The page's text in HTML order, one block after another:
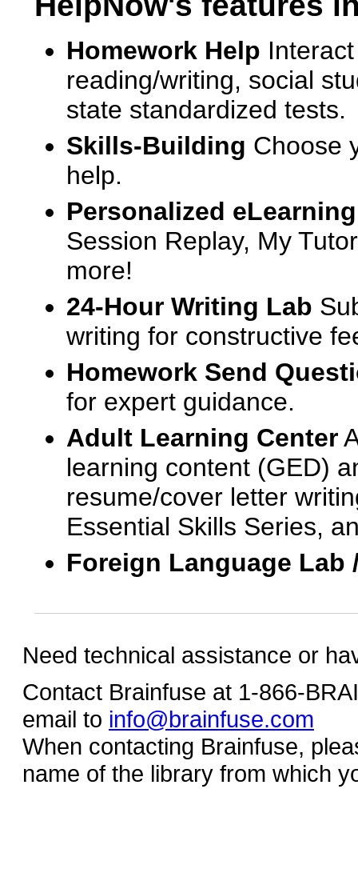
Homework Help
reading/writing, social
state standardized tests.
Skills-Building Choose
help.
Personalized
Session Replay, My
more!
24-Hour Writing Lab
writing for constructive
Homework Send
for expert guidance.
Adult Learning Center
learning content (GED)
resume/cover letter
Essential Skills Series,
Foreign Language
Need technical assistance or
Contact Brainfuse at 1-866-
email to info@brainfuse.com
When contacting Brainfuse,
name of the library from which